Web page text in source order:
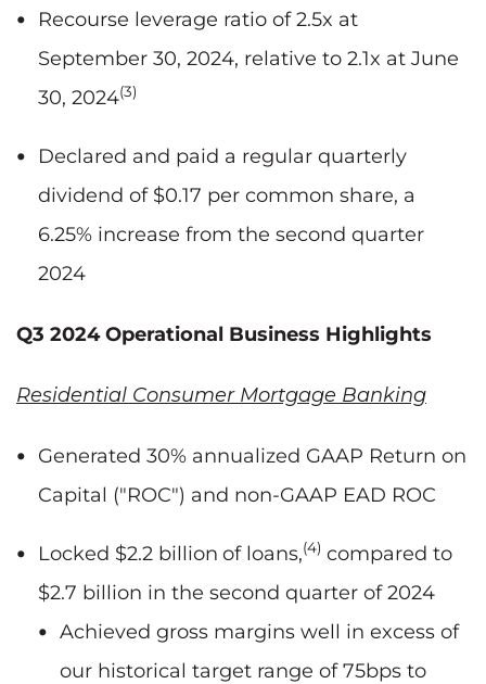
Recourse leverage ratio of 2.5x at
September 30, 2024, relative to 2.1x at June
30, 2024(3)
Declared and paid a regular quarterly
dividend of $0.17 per common share, a
6.25% increase from the second quarter
2024
Q3 2024 Operational Business Highlights
Residential Consumer Mortgage Banking
Generated 30% annualized GAAP Return on
Capital ("ROC") and non-GAAP EAD ROC
Locked $2.2 billion of loans,(4) compared to
$2.7 billion in the second quarter of 2024
Achieved gross margins well in excess of
our historical target range of 75bps to